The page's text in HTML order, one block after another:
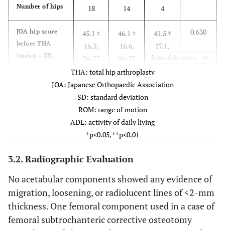
Number of hips 18 14 4
JOA hip score
before THA
(mean ± SD,
45.1 ±
16.3,
26-77
46.1 ±
16.6,
26-77
41.5 ±
17.1,
27-60
0.630
Pain (mean ±
Gait (mean ±
8.9 ±
4.4,
8.9 ±
4.5,
8.8 ±
0.945
ROM (mean ±
SD, range)
9.6 ±
5.0,
1-18
10.4 ±
5.2,
1-18
6.8 ±
3.4,
4-11
0.209
Expand for more
THA: total hip arthroplasty
JOA: Japanese Orthopaedic Association
SD: standard deviation
ROM: range of motion
ADL: activity of daily living
*p<0.05, **p<0.01
3.2. Radiographic Evaluation
No acetabular components showed any evidence of
migration, loosening, or radiolucent lines of <2-mm
thickness. One femoral component used in a case of
femoral subtrochanteric corrective osteotomy